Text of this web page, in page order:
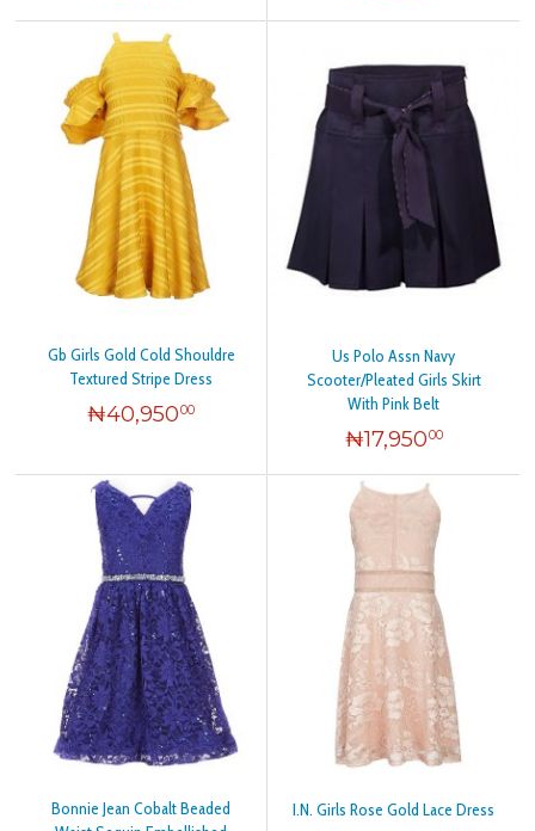
Gb Girls Gold Cold Shouldre
Textured Stripe Dress
₦40,95000
Us Polo Assn Navy
Scooter/Pleated Girls Skirt
With Pink Belt
₦17,95000
Bonnie Jean Cobalt Beaded
I.N. Girls Rose Gold Lace Dress